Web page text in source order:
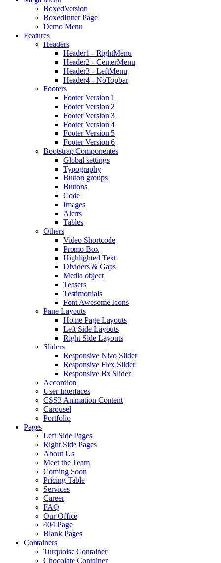
BoxedVersion
BoxedInner Page
Demo Menu
Features
Headers
Header1 - RightMenu
Header2 - CenterMenu
Header3 - LeftMenu
Header4 - NoTopbar
Footers
Footer Version 1
Footer Version 2
Footer Version 3
Footer Version 4
Footer Version 5
Footer Version 6
Bootstrap Componentes
Global settings
Typography
Button groups
Buttons
Code
Images
Alerts
Tables
Others
Video Shortcode
Promo Box
Highlighted Text
Dividers & Gaps
Media object
Teasers
Testimonials
Font Awesome Icons
Pane Layouts
Home Page Layouts
Left Side Layouts
Right Side Layouts
Sliders
Responsive Nivo Slider
Responsive Flex Slider
Responsive Bx Slider
Accordion
User Interfaces
CSS3 Animation Content
Carousel
Portfolio
Pages
Left Side Pages
Right Side Pages
About Us
Meet the Team
Coming Soon
Pricing Table
Services
Career
FAQ
Our Office
404 Page
Blank Pages
Containers
Turquoise Container
Chocolate Container